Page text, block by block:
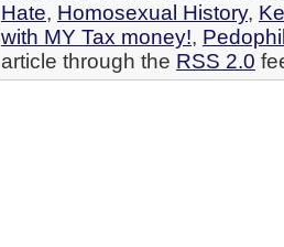
Hate, Homosexual History,
with MY Tax money!,
article through the RSS 2.0